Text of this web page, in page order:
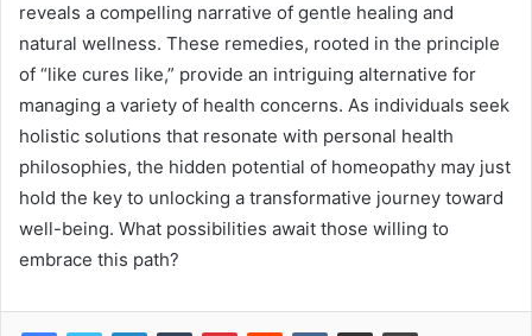
reveals a compelling narrative of gentle healing and
natural wellness. These remedies, rooted in the principle
of “like cures like,” provide an intriguing alternative for
managing a variety of health concerns. As individuals seek
holistic solutions that resonate with personal health
philosophies, the hidden potential of homeopathy may just
hold the key to unlocking a transformative journey toward
well-being. What possibilities await those willing to
embrace this path?